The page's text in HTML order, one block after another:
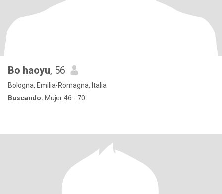
Bo haoyu, 56
Bologna, Emilia-Romagna, Italia
Buscando: Mujer 46 - 70